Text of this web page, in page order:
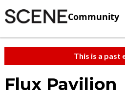
Community
This is a past
Flux Pavilion